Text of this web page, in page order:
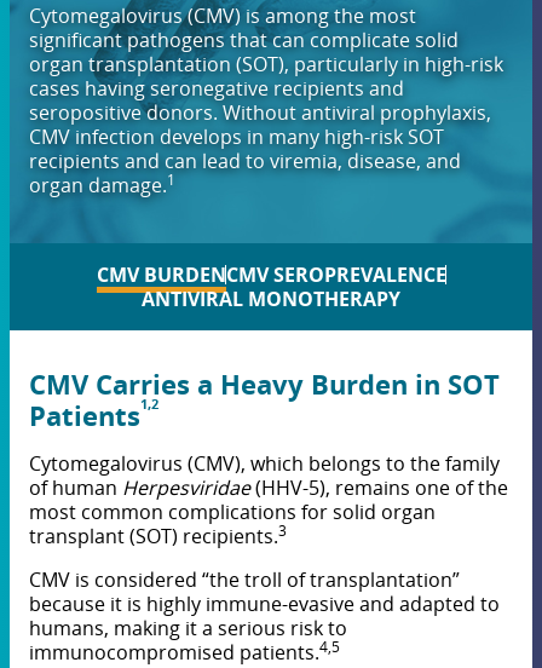
Cytomegalovirus (CMV) is among the most
significant pathogens that can complicate solid
organ transplantation (SOT), particularly in high-risk
cases having seronegative recipients and
seropositive donors. Without antiviral prophylaxis,
CMV infection develops in many high-risk SOT
recipients and can lead to viremia, disease, and
organ damage.1
CMV BURDENCMV SEROPREVALENCE
ANTIVIRAL MONOTHERAPY
CMV Carries a Heavy Burden in SOT
Patients1,2
Cytomegalovirus (CMV), which belongs to the family
of human Herpesviridae(HHV-5), remains one of the
most common complications for solid organ
transplant (SOT) recipients.3
CMV is considered “the troll of transplantation”
because it is highly immune-evasive and adapted to
humans, making it a serious risk to
immunocompromised patients.4,5